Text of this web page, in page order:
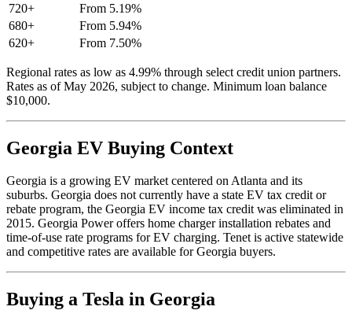
720+
From 5.19%
680+
From 5.94%
620+
From 7.50%
Regional rates as low as 4.99% through select credit union partners.
Rates as of May 2026, subject to change. Minimum loan balance
$10,000.
Georgia EV Buying Context
Georgia is a growing EV market centered on Atlanta and its
suburbs. Georgia does not currently have a state EV tax credit or
rebate program, the Georgia EV income tax credit was eliminated in
2015. Georgia Power offers home charger installation rebates and
time-of-use rate programs for EV charging. Tenet is active statewide
and competitive rates are available for Georgia buyers.
Buying a Tesla in Georgia